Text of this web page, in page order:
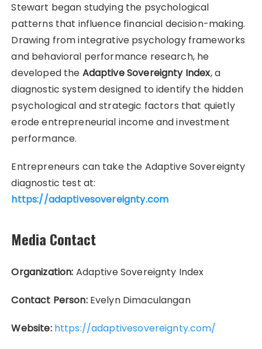
Stewart began studying the psychological
patterns that influence financial decision-making.
Drawing from integrative psychology frameworks
and behavioral performance research, he
developed the Adaptive Sovereignty Index, a
diagnostic system designed to identify the hidden
psychological and strategic factors that quietly
erode entrepreneurial income and investment
performance.
Entrepreneurs can take the Adaptive Sovereignty
diagnostic test at:
https://adaptivesovereignty.com
Media Contact
Organization: Adaptive Sovereignty Index
Contact Person:Evelyn Dimaculangan
Website: https://adaptivesovereignty.com/